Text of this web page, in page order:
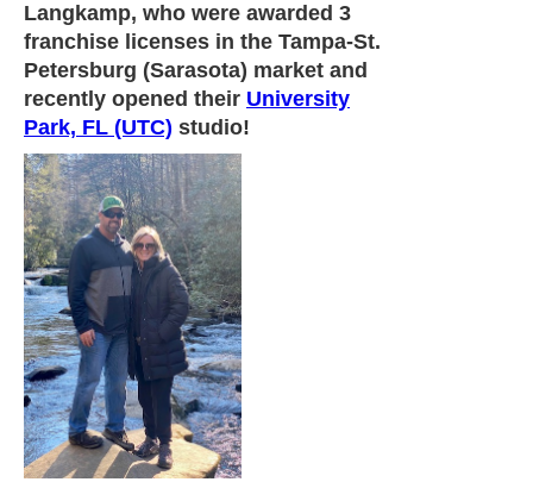
Langkamp, who were awarded 3
franchise licenses in the Tampa-St.
Petersburg (Sarasota) market and
recently opened their University
Park, FL (UTC) studio!